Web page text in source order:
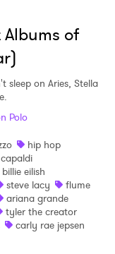
Albums of
sleep on Aries, Stella
Polo
hip hop
billie eilish
steve lacy
flume
ariana grande
tyler the creator
carly rae jepsen